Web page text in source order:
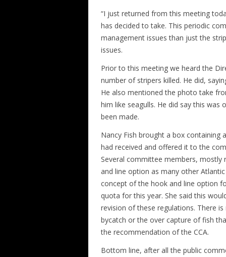
“I just returned from this meeting
has decided to take. This periodic
management issues than just the
issues.
Prior to this meeting we heard the
number of stripers killed. He did,
He also mentioned the photo take
him like seagulls. He did say this
been made.
Nancy Fish brought a box
had received and offered it to the
Several committee members, mostly
and line option as many other
concept of the hook and line option
quota for this year. She said this
revision of these regulations. There
bycatch or the over capture of fish
the recommendation of the CCA.
Bottom line, after all the public